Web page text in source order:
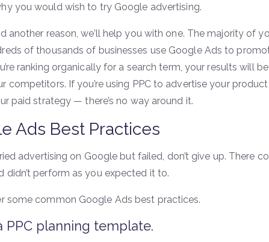
you would wish to try Google advertising.
another reason, we’ll help you with one. The majority of
of thousands of businesses use Google Ads to
ranking organically for a search term, your results will
competitors. If you’re using PPC to advertise your
paid strategy — there’s no way around it.
Ads Best Practices
advertising on Google but failed, don’t give up. There
didn’t perform as you expected it to.
some common Google Ads best practices.
PPC planning template.